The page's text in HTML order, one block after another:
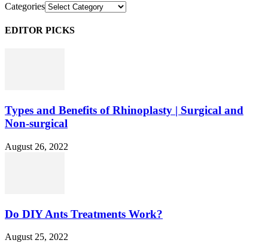
Categories
EDITOR PICKS
Types and Benefits of Rhinoplasty | Surgical and
Non-surgical
August 26, 2022
Do DIY Ants Treatments Work?
August 25, 2022